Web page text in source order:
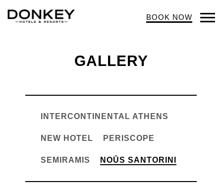
BOOK NOW
GALLERY
INTERCONTINENTAL ATHENS
NEW HOTEL PERISCOPE
SEMIRAMIS NOŪS SANTORINI